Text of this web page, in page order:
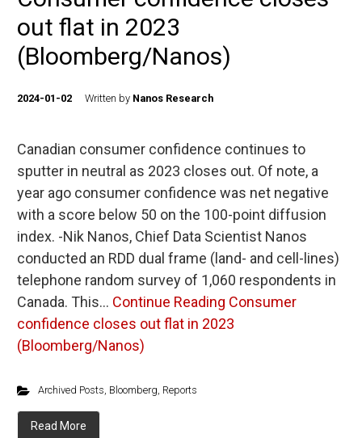
out flat in 2023
(Bloomberg/Nanos)
2024-01-02 Written by Nanos Research
Canadian consumer confidence continues to
sputter in neutral as 2023 closes out. Of note, a
year ago consumer confidence was net negative
with a score below 50 on the 100-point diffusion
index. -Nik Nanos, Chief Data Scientist Nanos
conducted an RDD dual frame (land- and cell-lines)
telephone random survey of 1,060 respondents in
Canada. This… Continue Reading Consumer
confidence closes out flat in 2023
(Bloomberg/Nanos)
Archived Posts, Bloomberg, Reports
Read More